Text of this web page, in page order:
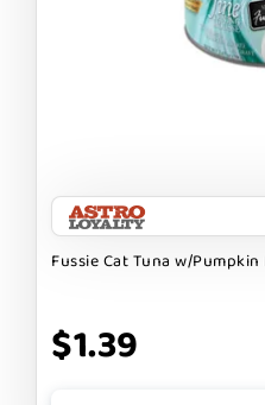
Fussie Cat Tuna w/
$1.39